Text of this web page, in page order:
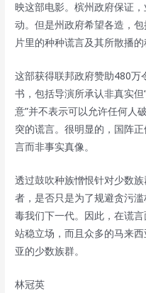
映这部电影。槟州政府保证
动。但是州政府希望各造，
片里的种种谎言及其所散播的
这部获得联邦政府赞助480万
书，包括导演所承认非真实但
意”并不表示可以允许任何人
突的谎言。很明显的，国阵
言而非事实真像。
透过鼓吹种族憎恨针对少数
者，是否只是为了规避贪污
毒我们下一代。因此，在谎
站稳立场，而且众多的马来
亚的少数族群。
林冠英